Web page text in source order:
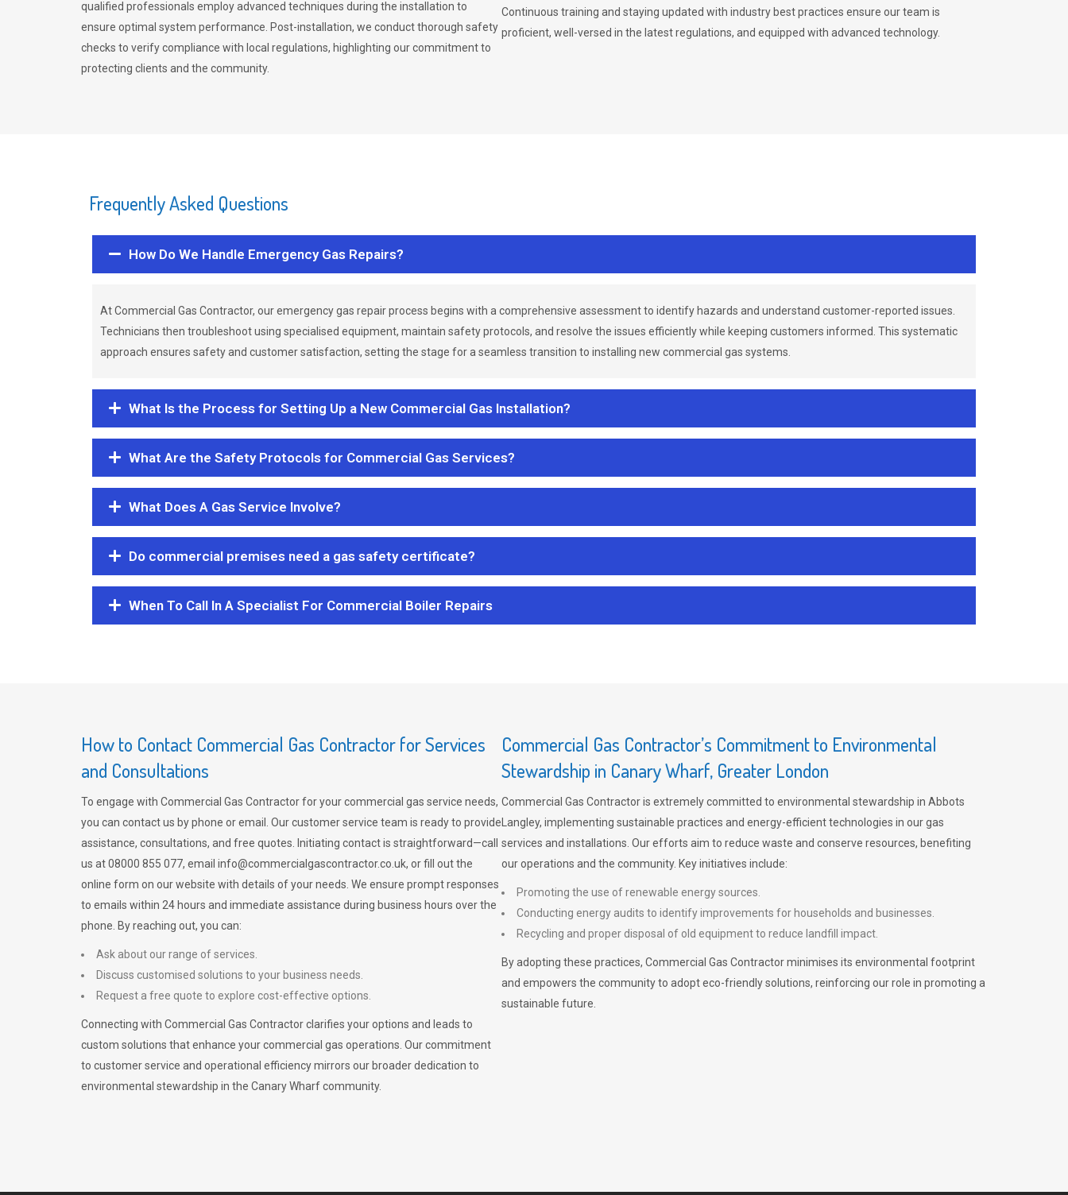
qualified professionals employ advanced techniques during the installation to
ensure optimal system performance. Post-installation, we conduct thorough safety
checks to verify compliance with local regulations, highlighting our commitment to
protecting clients and the community.
Continuous training and staying updated with industry best practices ensure our team is
proficient, well-versed in the latest regulations, and equipped with advanced technology.
Frequently Asked Questions
How Do We Handle Emergency Gas Repairs?
At Commercial Gas Contractor, our emergency gas repair process begins with a comprehensive assessment to identify hazards and understand customer-reported issues.
Technicians then troubleshoot using specialised equipment, maintain safety protocols, and resolve the issues efficiently while keeping customers informed. This systematic
approach ensures safety and customer satisfaction, setting the stage for a seamless transition to installing new commercial gas systems.
What Is the Process for Setting Up a New Commercial Gas Installation?
What Are the Safety Protocols for Commercial Gas Services?
What Does A Gas Service Involve?
Do commercial premises need a gas safety certificate?
When To Call In A Specialist For Commercial Boiler Repairs
How to Contact Commercial Gas Contractor for Services
and Consultations
To engage with Commercial Gas Contractor for your commercial gas service needs,
you can contact us by phone or email. Our customer service team is ready to provide
assistance, consultations, and free quotes. Initiating contact is straightforward—call
us at 08000 855 077, email info@commercialgascontractor.co.uk, or fill out the
online form on our website with details of your needs. We ensure prompt responses
to emails within 24 hours and immediate assistance during business hours over the
phone. By reaching out, you can:
Ask about our range of services.
Discuss customised solutions to your business needs.
Request a free quote to explore cost-effective options.
Connecting with Commercial Gas Contractor clarifies your options and leads to
custom solutions that enhance your commercial gas operations. Our commitment
to customer service and operational efficiency mirrors our broader dedication to
environmental stewardship in the Canary Wharf community.
Commercial Gas Contractor’s Commitment to Environmental
Stewardship in Canary Wharf, Greater London
Commercial Gas Contractor is extremely committed to environmental stewardship in Abbots
Langley, implementing sustainable practices and energy-efficient technologies in our gas
services and installations. Our efforts aim to reduce waste and conserve resources, benefiting
our operations and the community. Key initiatives include:
Promoting the use of renewable energy sources.
Conducting energy audits to identify improvements for households and businesses.
Recycling and proper disposal of old equipment to reduce landfill impact.
By adopting these practices, Commercial Gas Contractor minimises its environmental footprint
and empowers the community to adopt eco-friendly solutions, reinforcing our role in promoting a
sustainable future.